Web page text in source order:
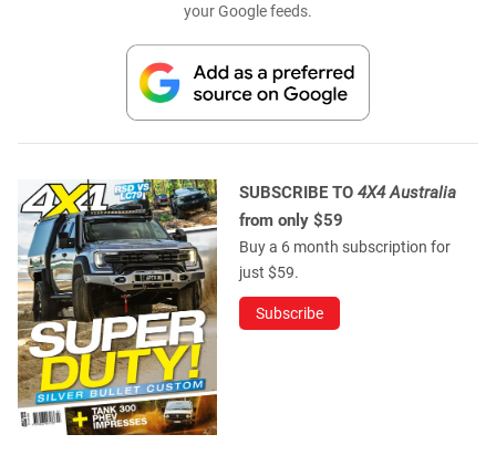
your Google feeds.
SUBSCRIBE TO 4X4 Australia
from only $59
Buy a 6 month subscription for
just $59.
Subscribe